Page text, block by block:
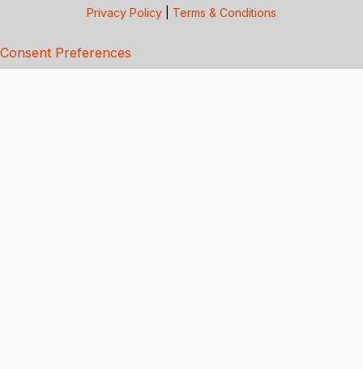
Privacy Policy Terms & Conditions
Consent Preferences